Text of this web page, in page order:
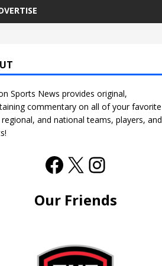
Sports News provides original,
commentary on all of your favorite
and national teams, players, and
Our Friends